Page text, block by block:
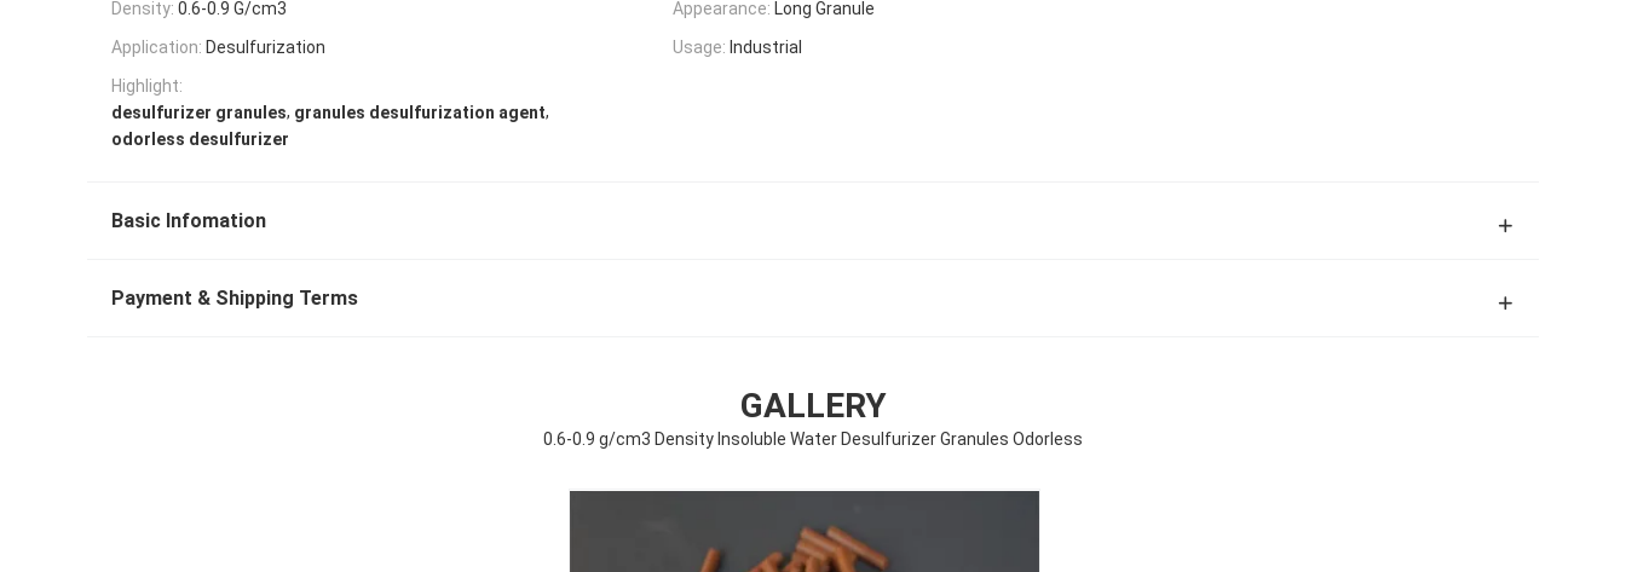
Density: 0.6-0.9 G/cm3 Appearance: Long Granule
Application: Desulfurization Usage: Industrial
Highlight:
desulfurizer granules, granules desulfurization agent,
odorless desulfurizer
Basic Infomation
Payment & Shipping Terms
GALLERY
0.6-0.9 g/cm3 Density Insoluble Water Desulfurizer Granules Odorless